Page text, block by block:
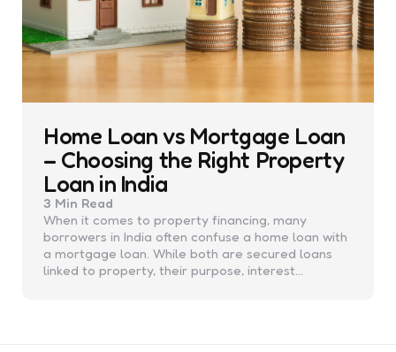
Home Loan vs Mortgage Loan
– Choosing the Right Property
Loan in India
3 Min Read
When it comes to property financing, many
borrowers in India often confuse a home loan with
a mortgage loan. While both are secured loans
linked to property, their purpose, interest…